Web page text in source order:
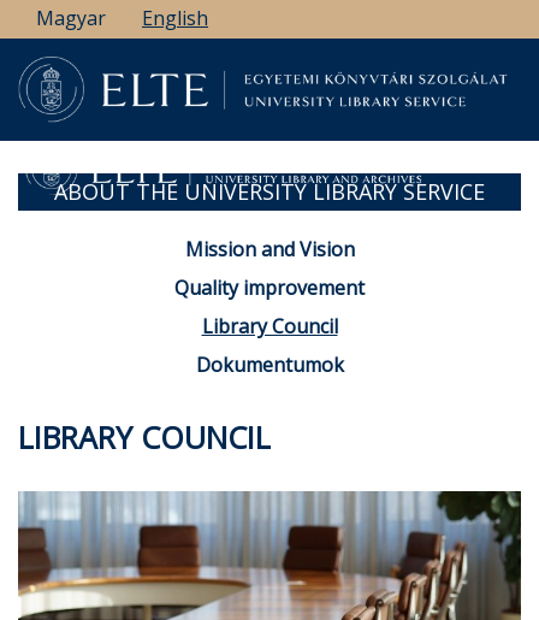
Skip
to
main
content
Magyar English
ABOUT THE UNIVERSITY LIBRARY SERVICE
Mission and Vision
Quality improvement
Library Council
Dokumentumok
LIBRARY COUNCIL